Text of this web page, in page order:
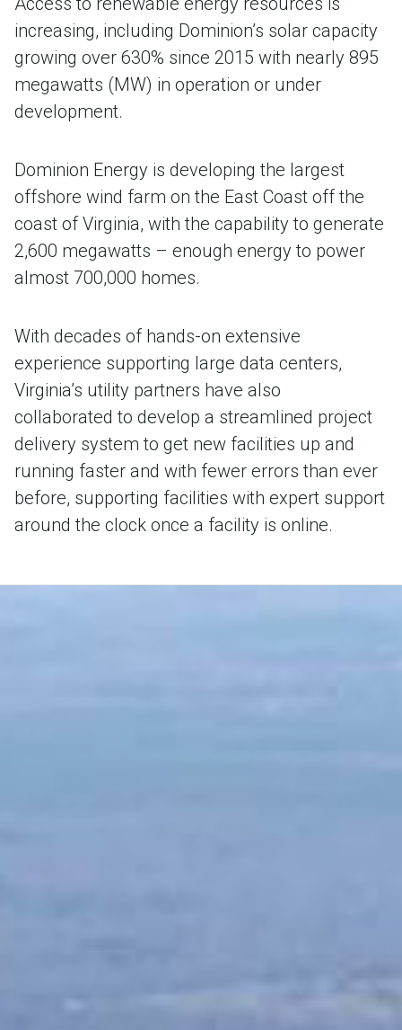
increasing, including Dominion’s solar capacity
growing over 630% since 2015 with nearly 895
megawatts (MW) in operation or under
development.
Dominion Energy is developing the largest
offshore wind farm on the East Coast off the
coast of Virginia, with the capability to generate
2,600 megawatts – enough energy to power
almost 700,000 homes.
With decades of hands-on extensive
experience supporting large data centers,
Virginia’s utility partners have also
collaborated to develop a streamlined project
delivery system to get new facilities up and
running faster and with fewer errors than ever
before, supporting facilities with expert support
around the clock once a facility is online.